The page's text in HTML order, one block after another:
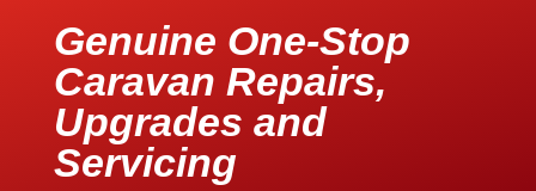
Genuine One-Stop
Caravan Repairs,
Upgrades and
Servicing